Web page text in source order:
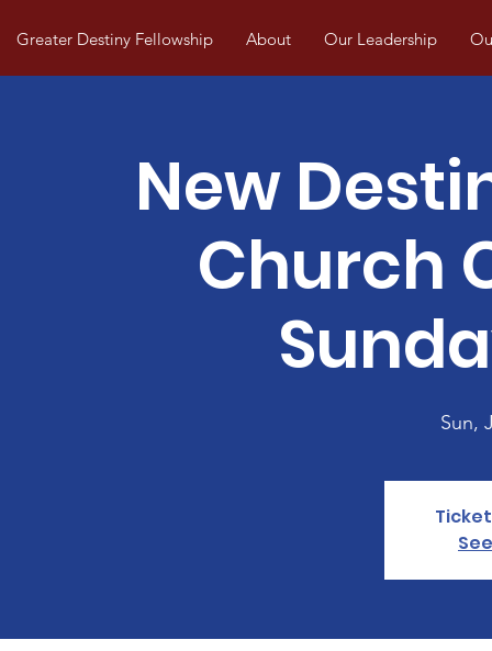
Greater Destiny Fellowship About Our Leadership
New
Church
Sun,